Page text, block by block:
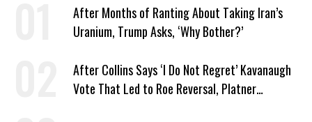
After Months of Ranting About Taking Iran’s
Uranium, Trump Asks, ‘Why Bother?’
After Collins Says ‘I Do Not Regret’ Kavanaugh
Vote That Led to Roe Reversal, Platner